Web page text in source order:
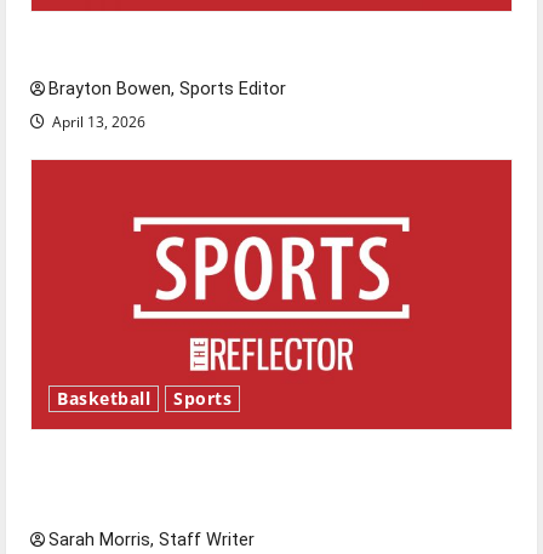
Brayton Bowen, Sports Editor
April 13, 2026
Basketball Sports
Sarah Morris, Staff Writer